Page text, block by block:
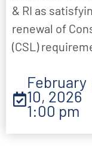
& RI as
renewal of
(CSL)
February
10, 2026
1:00 pm